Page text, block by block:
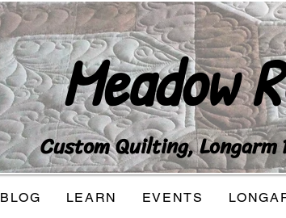
Meadow
Custom Quilting,
BLOG LEARN EVENTS